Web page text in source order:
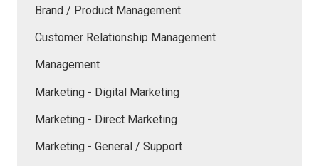
Brand / Product Management
Customer Relationship Management
Management
Marketing - Digital Marketing
Marketing - Direct Marketing
Marketing - General / Support